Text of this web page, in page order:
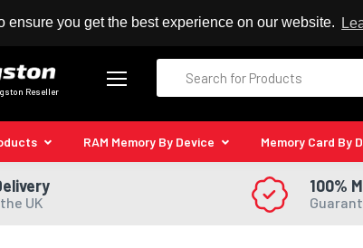
ensure you get the best experience on our website.
Authorised Kingston Reseller
Reseller
RAM Memory By Device Memory Card By
UK
100%